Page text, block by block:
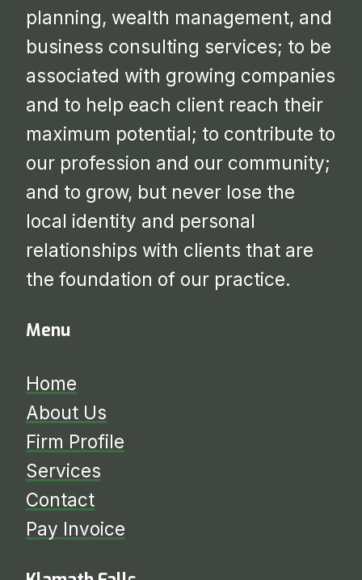
planning, wealth management, and
business consulting services; to be
associated with growing companies
and to help each client reach their
maximum potential; to contribute to
our profession and our community;
and to grow, but never lose the
local identity and personal
relationships with clients that are
the foundation of our practice.
Menu
Home
About Us
Firm Profile
Services
​​​​​​​Contact
Pay Invoice